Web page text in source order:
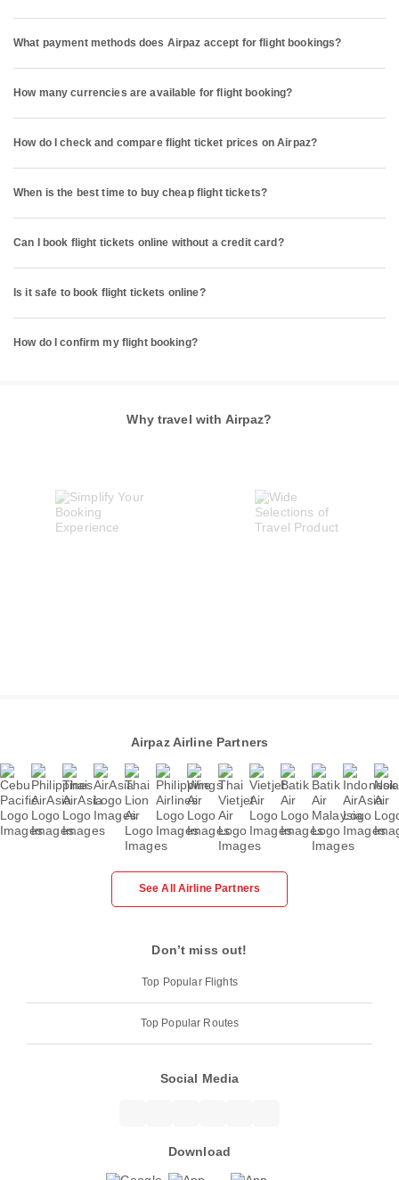
What payment methods does Airpaz accept for flight bookings?
How many currencies are available for flight booking?
How do I check and compare flight ticket prices on Airpaz?
When is the best time to buy cheap flight tickets?
Can I book flight tickets online without a credit card?
Is it safe to book flight tickets online?
How do I confirm my flight booking?
Why travel with Airpaz?
Airpaz Airline Partners
See All Airline Partners
Don’t miss out!
Top Popular Flights
Top Popular Routes
Social Media
Download